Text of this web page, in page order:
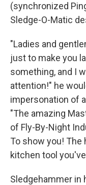
(synchronized
Sledge-O-Matic
"Ladies and
just to make you
something, and I
attention!" he
impersonation of
"The amazing
of Fly-By-Night
To show you! The
kitchen tool
Sledgehammer in